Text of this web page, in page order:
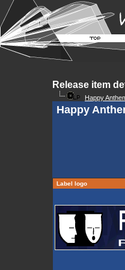
Release item
Happy
Happy
Label logo